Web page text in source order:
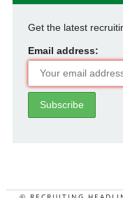
Get the latest
Email address: